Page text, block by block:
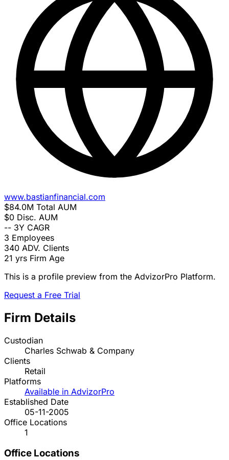
www.bastianfinancial.com
$84.0M Total AUM
$0 Disc. AUM
-- 3Y CAGR
3 Employees
340 ADV. Clients
21 yrs Firm Age
This is a profile preview from the AdvizorPro Platform.
Request a Free Trial
Firm Details
Custodian
Charles Schwab & Company
Clients
Retail
Platforms
Available in AdvizorPro
Established Date
05-11-2005
Office Locations
1
Office Locations